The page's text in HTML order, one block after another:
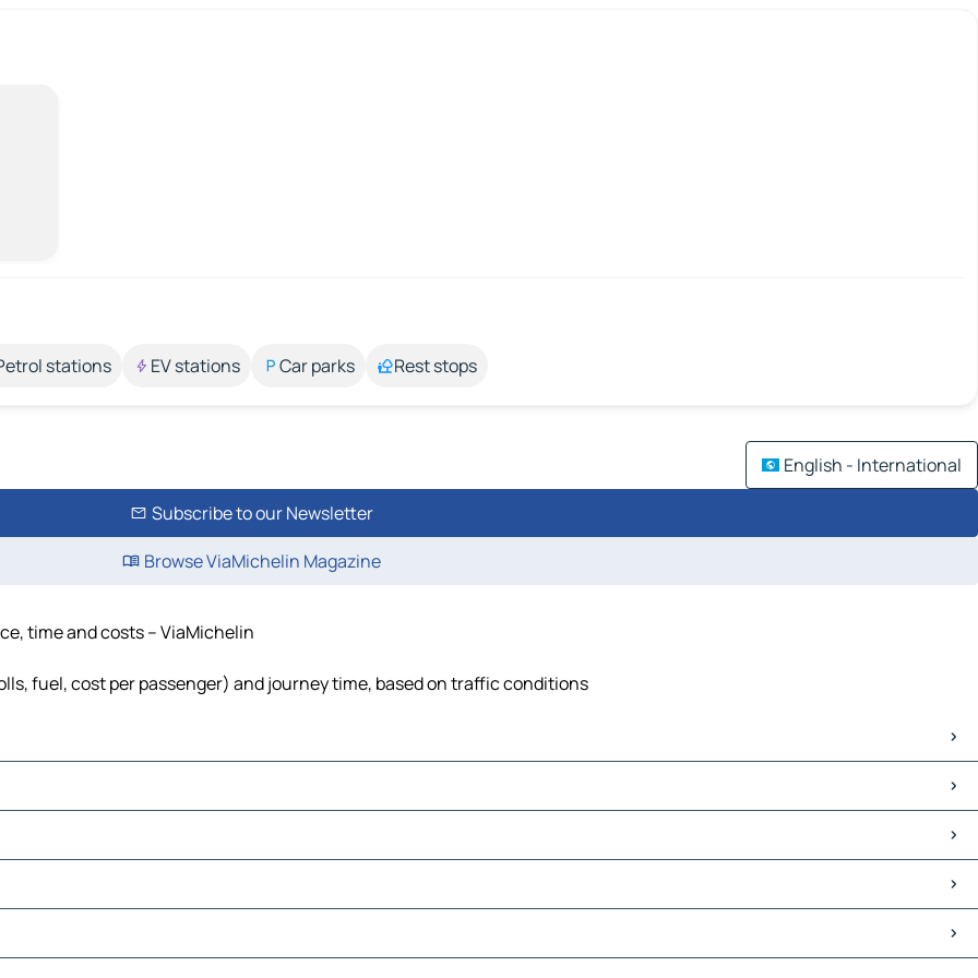
stations EV stations Car parks Rest stops
English - International
Subscribe to our Newsletter
Browse ViaMichelin Magazine
time and costs – ViaMichelin
fuel, cost per passenger) and journey time, based on traffic conditions